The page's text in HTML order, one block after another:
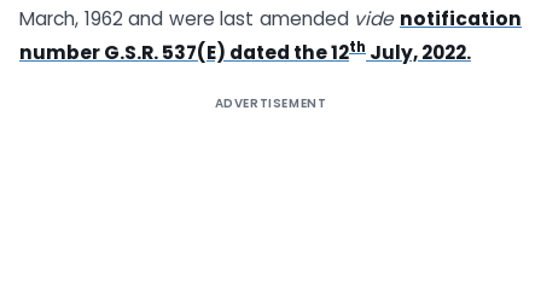
March, 1962 and were last amended vide notification
number G.S.R. 537(E) dated the 12th July, 2022.
ADVERTISEMENT